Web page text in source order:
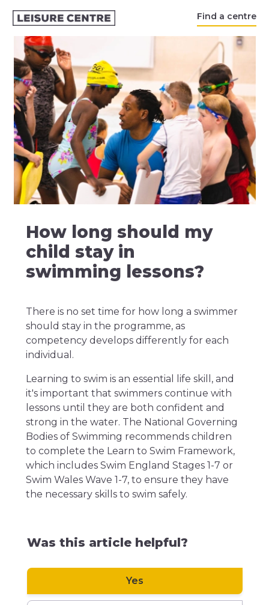
Find a centre
How long should my
child stay in
swimming lessons?
There is no set time for how long a swimmer
should stay in the programme, as
competency develops differently for each
individual.
Learning to swim is an essential life skill, and
it's important that swimmers continue with
lessons until they are both confident and
strong in the water. The National Governing
Bodies of Swimming recommends children
to complete the Learn to Swim Framework,
which includes Swim England Stages 1-7 or
Swim Wales Wave 1-7, to ensure they have
the necessary skills to swim safely.
Was this article helpful?
Yes